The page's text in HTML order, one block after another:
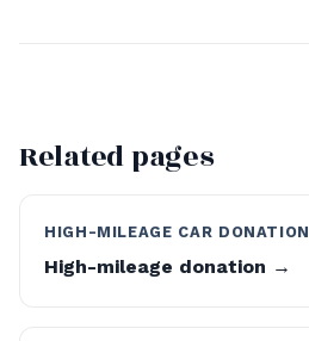
Related pages
HIGH-MILEAGE CAR DONATION
High-mileage donation →